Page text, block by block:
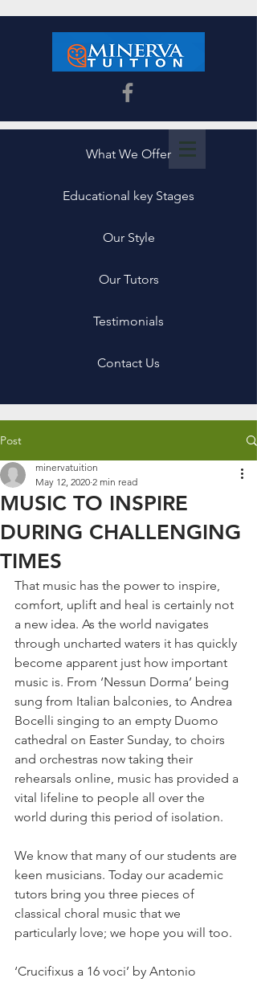
What We Offer
Educational key Stages
Our Style
Our Tutors
Testimonials
Contact Us
Post
MUSIC TO INSPIRE
DURING CHALLENGING
TIMES
minervatuition
May 12, 2020 2 min read
That music has the power to inspire,
comfort, uplift and heal is certainly not
a new idea. As the world navigates
through uncharted waters it has quickly
become apparent just how important
music is. From ‘Nessun Dorma’ being
sung from Italian balconies, to Andrea
Bocelli singing to an empty Duomo
cathedral on Easter Sunday, to choirs
and orchestras now taking their
rehearsals online, music has provided a
vital lifeline to people all over the
world during this period of isolation.
We know that many of our students are
keen musicians. Today our academic
tutors bring you three pieces of
classical choral music that we
particularly love; we hope you will too.
‘Crucifixus a 16 voci’ by Antonio